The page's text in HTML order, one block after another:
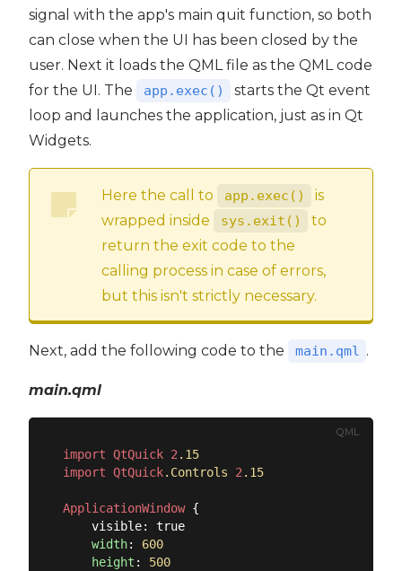
signal with the app's main quit function, so both
can close when the UI has been closed by the
user. Next it loads the QML file as the QML code
for the UI. The
app.exec()
starts the Qt event
loop and launches the application, just as in Qt
Widgets.
Here the call to app.exec()
is
wrapped inside
sys.exit()
to
return the exit code to the
calling process in case of errors,
but this isn't strictly necessary.
Next, add the following code to the main.qml .
main.qml
QML
import QtQuick 2 .15
import QtQuick.Controls 2 .15
ApplicationWindow {
    visible: true
width: 600
height : 500